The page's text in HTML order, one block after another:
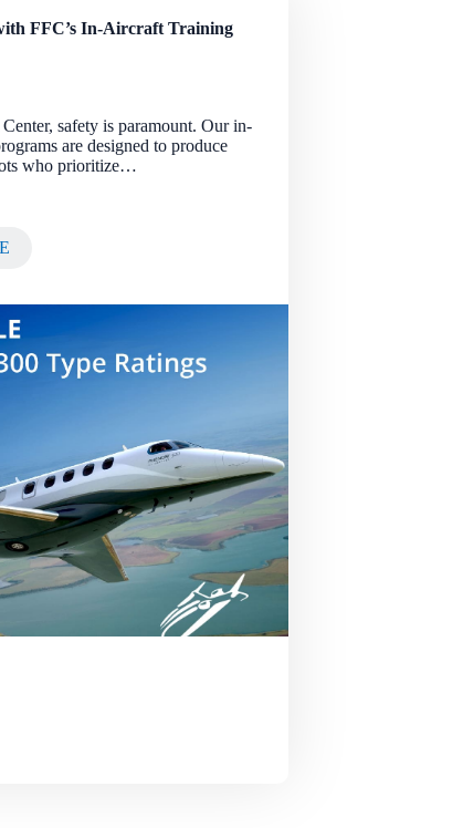
FFC’s In-Aircraft Training
safety is paramount. Our in-
are designed to produce
who prioritize…